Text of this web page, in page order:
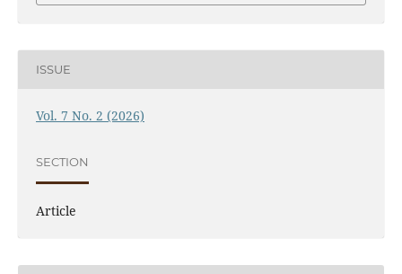
ISSUE
Vol. 7 No. 2 (2026)
SECTION
Article